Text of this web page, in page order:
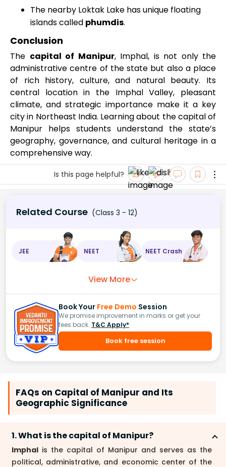
The nearby Loktak Lake has unique floating
islands called phumdis.
Conclusion
The capital of Manipur, Imphal, is not only the
administrative centre of the state but also a place
of rich history, culture, and natural beauty. Its
central location in the Imphal Valley, pleasant
climate, and strategic importance make it a key
city in Northeast India. Learning about the capital of
Manipur helps students understand the state’s
geography, governance, and cultural heritage in a
comprehensive way.
Is this page helpful?
Related Course (Class 3 - 12)
JEE NEET NEET Crash
View More
Book Your Free Demo Session
We promise improvement in marks or get your
fees back. T&C Apply*
Book free session
FAQs on Capital of Manipur and Its
Geographic Significance
1. What is the capital of Manipur?
Imphal is the capital of Manipur and serves as the
political, administrative, and economic center of the